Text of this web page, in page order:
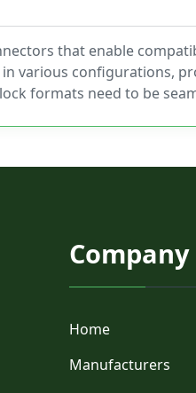
that enable
various configurations,
formats need to be
Company
Home
Manufacturers